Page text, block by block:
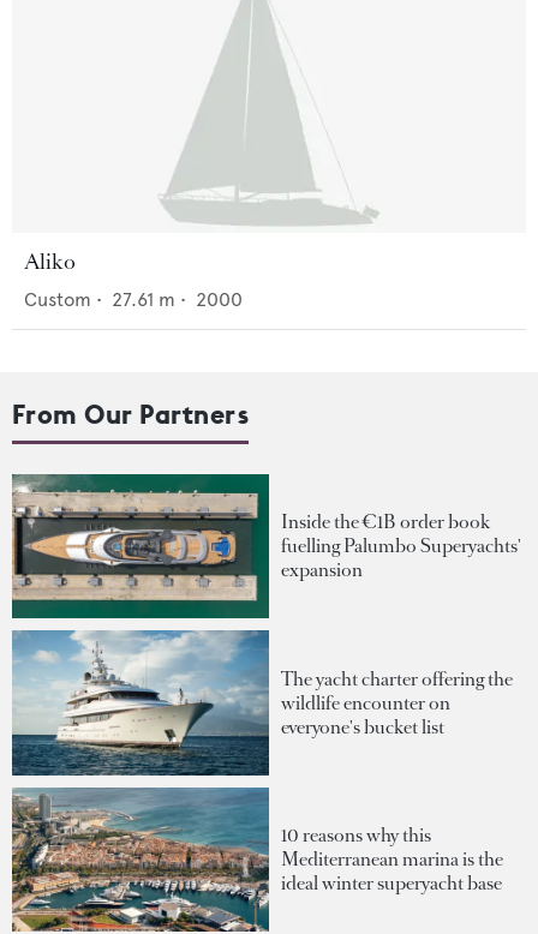
Aliko
Custom • 27.61 m • 2000
From Our Partners
Inside the €1B order book
fuelling Palumbo Superyachts'
expansion
The yacht charter offering the
wildlife encounter on
everyone's bucket list
10 reasons why this
Mediterranean marina is the
ideal winter superyacht base